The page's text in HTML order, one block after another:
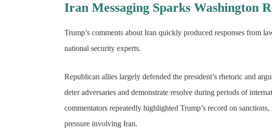
Iran Messaging Sparks Washington
Trump’s comments about Iran quickly produced responses from
national security experts.
Republican allies largely defended the president’s rhetoric and
deter adversaries and demonstrate resolve during periods of
commentators repeatedly highlighted Trump’s record on
pressure involving Iran.